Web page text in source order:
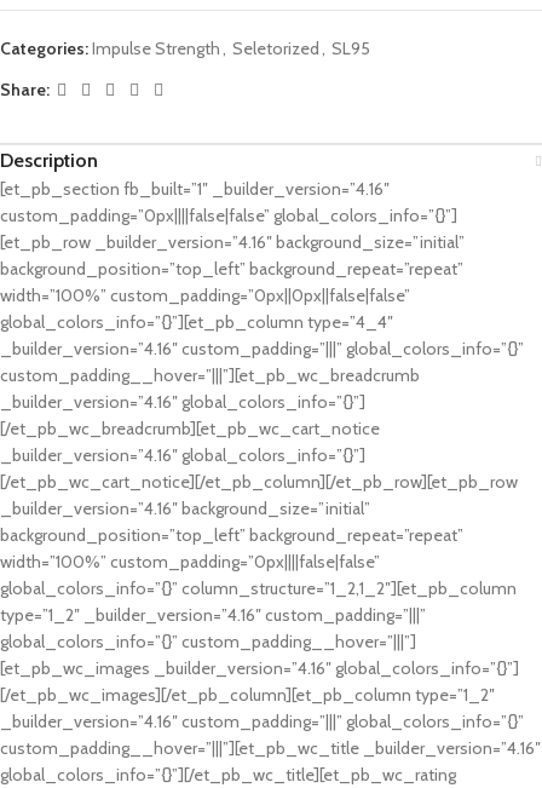
Categories:Impulse Strength, Seletorized, SL95
Share:
Description
[et_pb_section fb_built=”1″ _builder_version=”4.16″
custom_padding=”0px||||false|false” global_colors_info=”{}”]
[et_pb_row _builder_version=”4.16″ background_size=”initial”
background_position=”top_left” background_repeat=”repeat”
width=”100%” custom_padding=”0px||0px||false|false”
global_colors_info=”{}”][et_pb_column type=”4_4″
_builder_version=”4.16″ custom_padding=”|||” global_colors_info=”{}”
custom_padding__hover=”|||”][et_pb_wc_breadcrumb
_builder_version=”4.16″ global_colors_info=”{}”]
[/et_pb_wc_breadcrumb][et_pb_wc_cart_notice
_builder_version=”4.16″ global_colors_info=”{}”]
[/et_pb_wc_cart_notice][/et_pb_column][/et_pb_row][et_pb_row
_builder_version=”4.16″ background_size=”initial”
background_position=”top_left” background_repeat=”repeat”
width=”100%” custom_padding=”0px||||false|false”
global_colors_info=”{}” column_structure=”1_2,1_2″][et_pb_column
type=”1_2″ _builder_version=”4.16″ custom_padding=”|||”
global_colors_info=”{}” custom_padding__hover=”|||”]
[et_pb_wc_images _builder_version=”4.16″ global_colors_info=”{}”]
[/et_pb_wc_images][/et_pb_column][et_pb_column type=”1_2″
_builder_version=”4.16″ custom_padding=”|||” global_colors_info=”{}”
custom_padding__hover=”|||”][et_pb_wc_title _builder_version=”4.16″
global_colors_info=”{}”][/et_pb_wc_title][et_pb_wc_rating